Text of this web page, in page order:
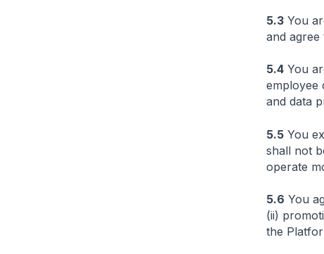
5.3 You
and
5.4 You
employee
and data
5.5 You
shall not
operate
5.6 You
(ii)
the